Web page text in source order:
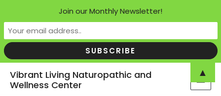
Vibrant Living Naturopathic and
Wellness Center
Join our Monthly Newsletter!
▲